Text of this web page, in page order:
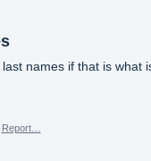
names if that is what
Report…